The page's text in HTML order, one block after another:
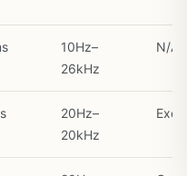
10Hz–
26kHz
N/A
20Hz–
20kHz